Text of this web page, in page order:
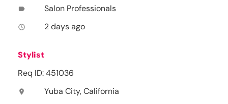
label Salon Professionals
access_time 2 days ago
Stylist
Req ID: 451036
location_on Yuba City, California